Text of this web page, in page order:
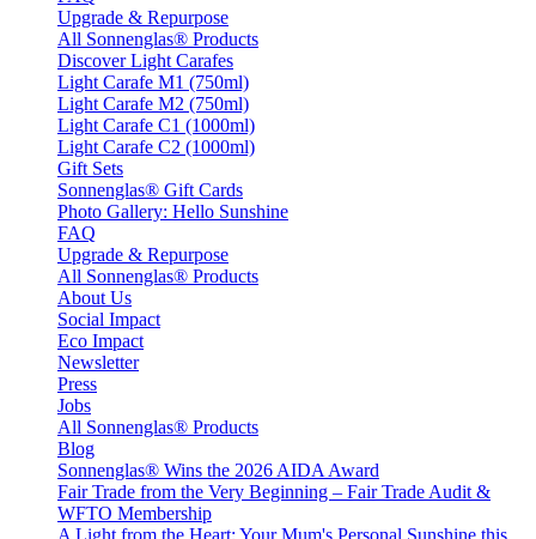
Upgrade & Repurpose
All Sonnenglas® Products
Discover Light Carafes
Light Carafe M1 (750ml)
Light Carafe M2 (750ml)
Light Carafe C1 (1000ml)
Light Carafe C2 (1000ml)
Gift Sets
Sonnenglas® Gift Cards
Photo Gallery: Hello Sunshine
FAQ
Upgrade & Repurpose
All Sonnenglas® Products
About Us
Social Impact
Eco Impact
Newsletter
Press
Jobs
All Sonnenglas® Products
Blog
Sonnenglas® Wins the 2026 AIDA Award
Fair Trade from the Very Beginning – Fair Trade Audit &
WFTO Membership